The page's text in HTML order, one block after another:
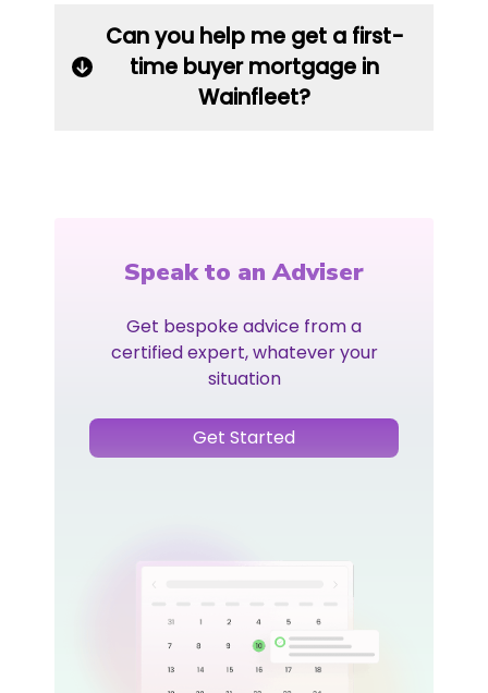
Can you help me get a first-
time buyer mortgage in
Wainfleet?
Speak to an Adviser
Get bespoke advice from a
certified expert, whatever your
situation
Get Started